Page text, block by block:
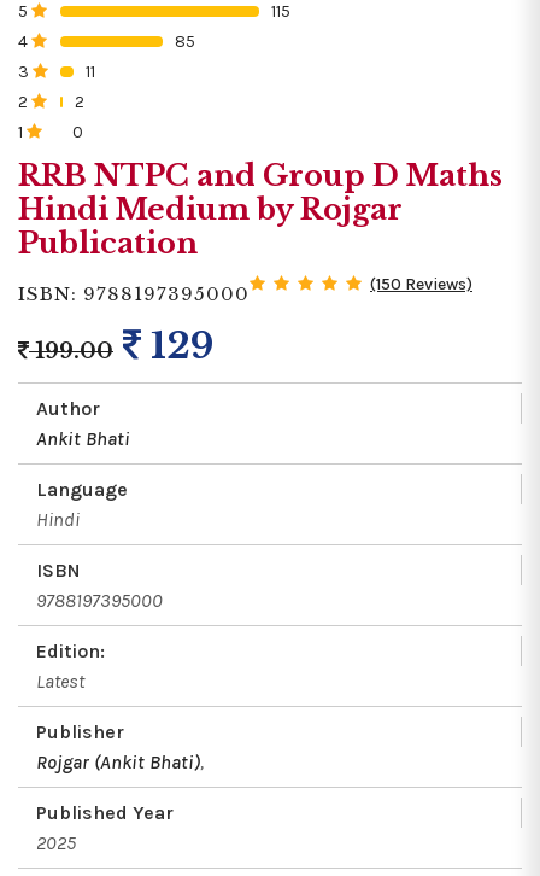
5
115
4
85
3
11
2
2
1
0
RRB NTPC and Group D Maths
Hindi Medium by Rojgar
Publication
ISBN: 9788197395000 (150 Reviews)
199.00 129
Author
Ankit Bhati
Language
Hindi
ISBN
9788197395000
Edition:
Latest
Publisher
Rojgar (Ankit Bhati),
Published Year
2025